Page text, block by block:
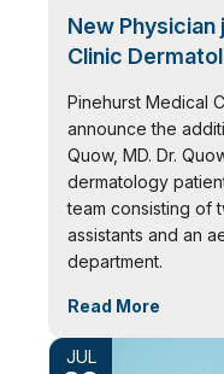
New Physician
Clinic
Pinehurst Medical
announce the
Quow, MD. Dr.
dermatology
team consisting of
assistants and an
department.
Read More
JUL